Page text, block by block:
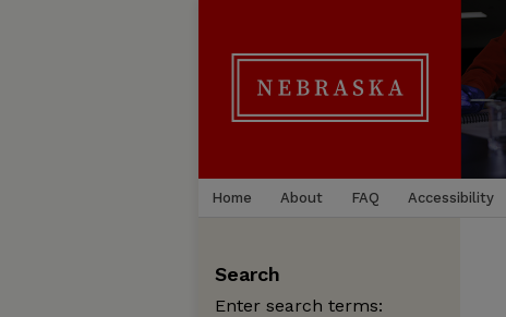
Home About FAQ Accessibility
Search
Enter search terms: